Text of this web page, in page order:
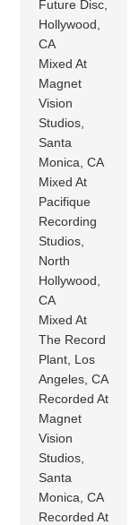
Future Disc,
Hollywood,
CA
Mixed At
Magnet
Vision
Studios,
Santa
Monica, CA
Mixed At
Pacifique
Recording
Studios,
North
Hollywood,
CA
Mixed At
The Record
Plant, Los
Angeles, CA
Recorded At
Magnet
Vision
Studios,
Santa
Monica, CA
Recorded At